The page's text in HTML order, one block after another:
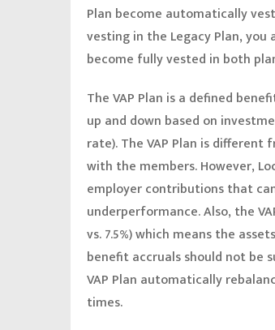
Plan become automatically
vesting in the Legacy Plan,
become fully vested in both
The VAP Plan is a defined
up and down based on
rate). The VAP Plan is
with the members. However,
employer contributions that
underperformance. Also, the
vs. 7.5%) which means the
benefit accruals should not be
VAP Plan automatically
times.